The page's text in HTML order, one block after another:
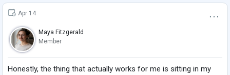
Apr 14
Maya Fitzgerald
Member
Honestly, the thing that actually works for me is sitting in my